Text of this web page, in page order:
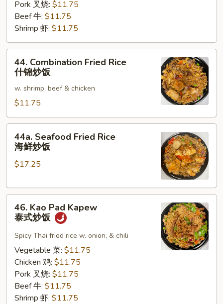
Pork 叉烧: $11.75
Beef 牛: $11.75
Shrimp 虾: $11.75
Combination
Fried
Rice
锦
炒
44. Combination Fried Rice
什锦炒饭
w. shrimp, beef & chicken
$11.75
Seafood
Fried
Rice
鲜
44a. Seafood Fried Rice
海鲜炒饭
$17.25
Kao
Pad
Kapew
46. Kao Pad Kapew
泰式炒饭
Spicy Thai fried rice w. onion, & chili
Vegetable 菜: $11.75
Chicken 鸡: $11.75
Pork 叉烧: $11.75
Beef 牛: $11.75
Shrimp 虾: $11.75